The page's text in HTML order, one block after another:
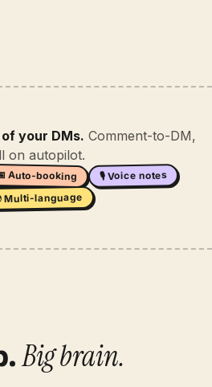
your DMs. Comment-to-DM,
on autopilot.
Auto-booking 🎙 Voice notes
Multi-language
Big brain.